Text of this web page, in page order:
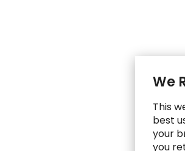
We
This
best
your
you